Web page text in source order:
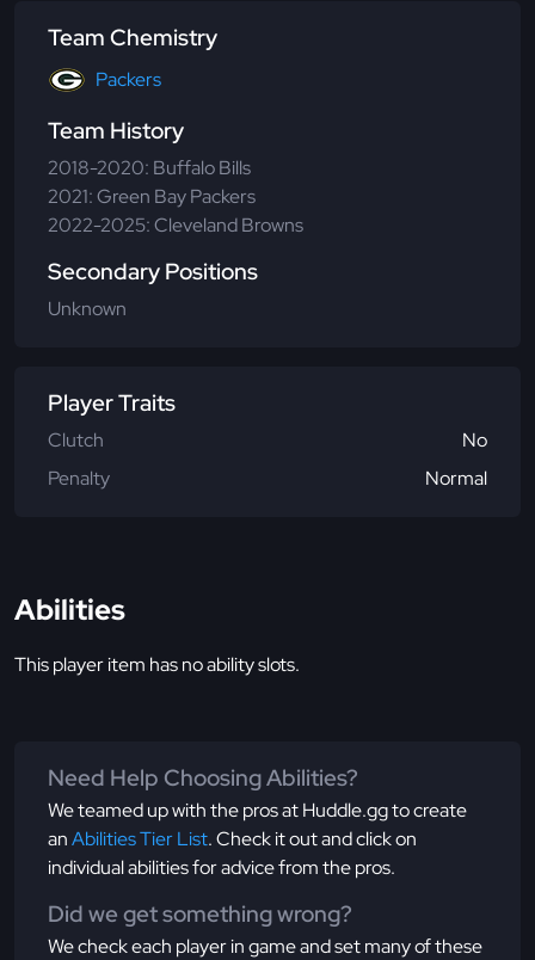
Team Chemistry
Packers
Team History
2018-2020: Buffalo Bills
2021: Green Bay Packers
2022-2025: Cleveland Browns
Secondary Positions
Unknown
Player Traits
Clutch
No
Penalty
Normal
Abilities
This player item has no ability slots.
Need Help Choosing Abilities?
We teamed up with the pros at Huddle.gg to create
anAbilities Tier List. Check it out and click on
individual abilities for advice from the pros.
Did we get something wrong?
We check each player in game and set many of these